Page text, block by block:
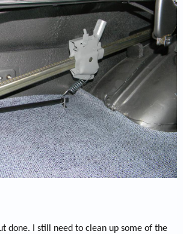
done. I still need to clean up some of the